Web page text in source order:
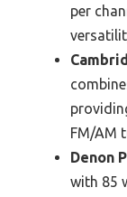
per
FM/AM
Denon
with 85